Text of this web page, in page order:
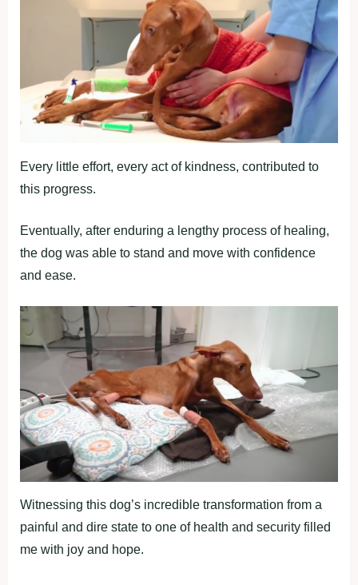
Every little effort, every act of kindness, contributed to
this progress.
Eventually, after enduring a lengthy process of healing,
the dog was able to stand and move with confidence
and ease.
Witnessing this dog’s incredible transformation from a
painful and dire state to one of health and security filled
me with joy and hope.